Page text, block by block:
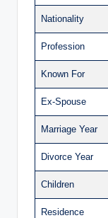
Nationality
Profession
Known For
Ex-Spouse
Marriage Year
Divorce Year
Children
Residence